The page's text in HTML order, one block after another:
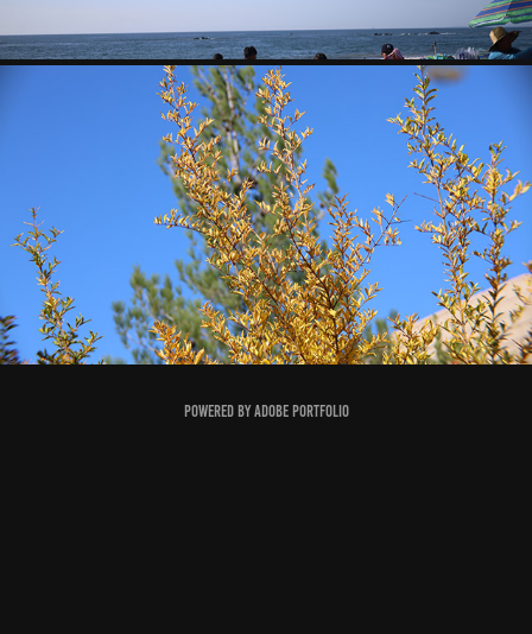
PLANTS
2023
Powered byAdobe Portfolio